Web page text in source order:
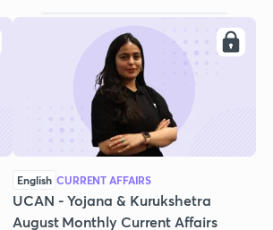
English CURRENT AFFAIRS
UCAN - Yojana & Kurukshetra
August Monthly Current Affairs